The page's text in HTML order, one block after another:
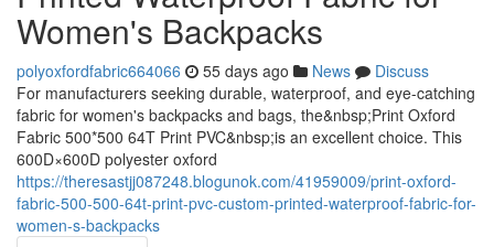
Women's Backpacks
polyoxfordfabric664066 55 days ago News
Discuss
For manufacturers seeking durable, waterproof, and eye-catching
fabric for women's backpacks and bags, the&nbsp;Print Oxford
Fabric 500*500 64T Print PVC&nbsp;is an excellent choice. This
600D×600D polyester oxford
https://theresastjj087248.blogunok.com/41959009/print-oxford-
fabric-500-500-64t-print-pvc-custom-printed-waterproof-fabric-for-
women-s-backpacks